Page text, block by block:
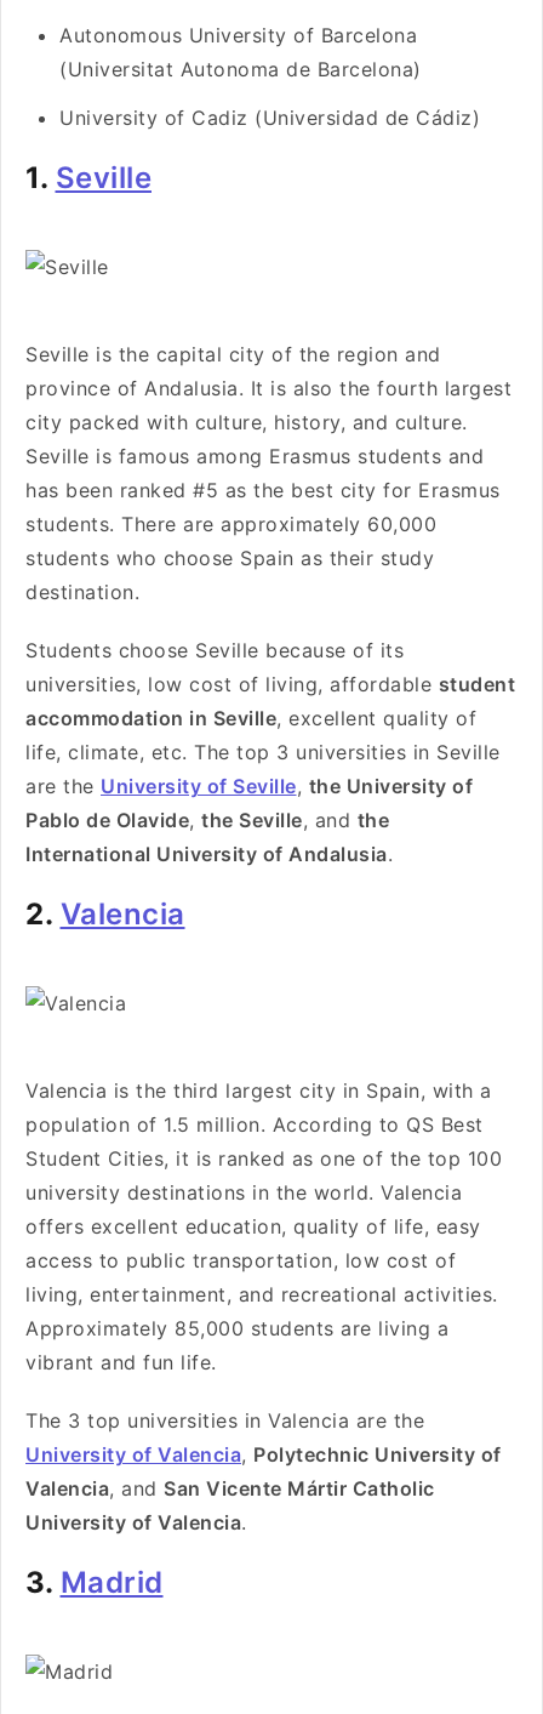
Autonomous University of Barcelona
(Universitat Autonoma de Barcelona)
University of Cadiz (Universidad de Cádiz)
1. Seville
Seville is the capital city of the region and
province of Andalusia. It is also the fourth largest
city packed with culture, history, and culture.
Seville is famous among Erasmus students and
has been ranked #5 as the best city for Erasmus
students. There are approximately 60,000
students who choose Spain as their study
destination.
Students choose Seville because of its
universities, low cost of living, affordable student
accommodation in Seville, excellent quality of
life, climate, etc. The top 3 universities in Seville
are the University of Seville, the University of
Pablo de Olavide, the Seville, and the
International University of Andalusia.
2. Valencia
Valencia is the third largest city in Spain, with a
population of 1.5 million. According to QS Best
Student Cities, it is ranked as one of the top 100
university destinations in the world. Valencia
offers excellent education, quality of life, easy
access to public transportation, low cost of
living, entertainment, and recreational activities.
Approximately 85,000 students are living a
vibrant and fun life.
The 3 top universities in Valencia are the
University of Valencia, Polytechnic University of
Valencia, and San Vicente Mártir Catholic
University of Valencia.
3. Madrid